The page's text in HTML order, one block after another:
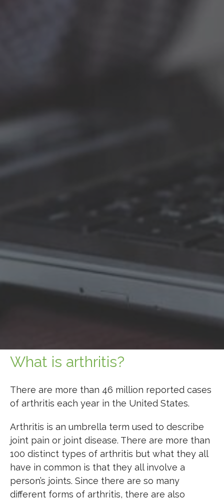
What is arthritis?
There are more than 46 million reported cases
of arthritis each year in the United States.
Arthritis is an umbrella term used to describe
joint pain or joint disease. There are more than
100 distinct types of arthritis but what they all
have in common is that they all involve a
person’s joints. Since there are so many
different forms of arthritis, there are also